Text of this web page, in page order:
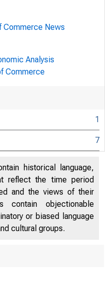
Commerce News
Analysis
Commerce
1
7
historical language,
reflect the time period
and the views of their
contain objectionable
or biased language
cultural groups.